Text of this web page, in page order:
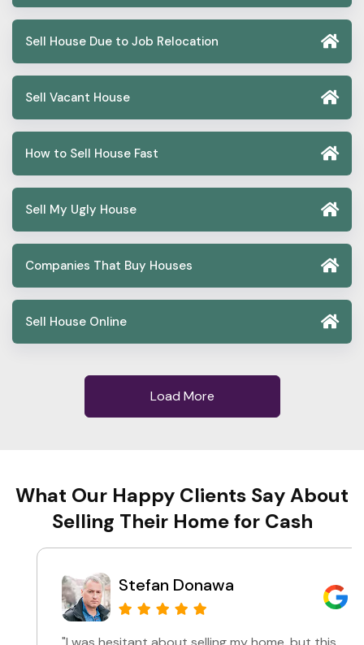
Sell House Due to Job Relocation
Sell Vacant House
How to Sell House Fast
Sell My Ugly House
Companies That Buy Houses
Sell House Online
Load More
What Our Happy Clients Say About
Selling Their Home for Cash
Stefan Donawa